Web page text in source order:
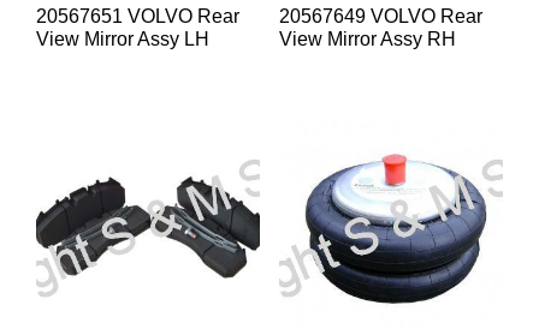
20567651 VOLVO Rear
View Mirror Assy LH
20567649 VOLVO Rear
View Mirror Assy RH